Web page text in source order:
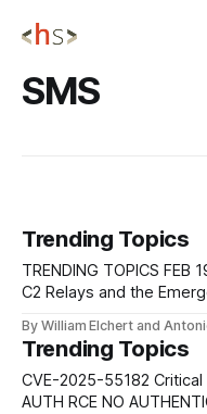
SMS
Trending Topics
TRENDING TOPICS FEB 19, 2026 AI as Infrastructure: Covert
C2 Relays and the
demonstrated that
browsing capabilities
command-and-control
platforms into
By William Elchert and
Trending Topics
CVE-2025-55182 Critical React Server Components PRE-
AUTH RCE NO AUTHENTICATION Pre-